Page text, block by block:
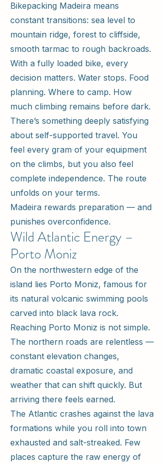
Bikepacking Madeira means
constant transitions: sea level to
mountain ridge, forest to cliffside,
smooth tarmac to rough backroads.
With a fully loaded bike, every
decision matters. Water stops. Food
planning. Where to camp. How
much climbing remains before dark.
There’s something deeply satisfying
about self-supported travel. You
feel every gram of your equipment
on the climbs, but you also feel
complete independence. The route
unfolds on your terms.
Madeira rewards preparation — and
punishes overconfidence.
Wild Atlantic Energy –
Porto Moniz
On the northwestern edge of the
island lies Porto Moniz, famous for
its natural volcanic swimming pools
carved into black lava rock.
Reaching Porto Moniz is not simple.
The northern roads are relentless —
constant elevation changes,
dramatic coastal exposure, and
weather that can shift quickly. But
arriving there feels earned.
The Atlantic crashes against the lava
formations while you roll into town
exhausted and salt-streaked. Few
places capture the raw energy of